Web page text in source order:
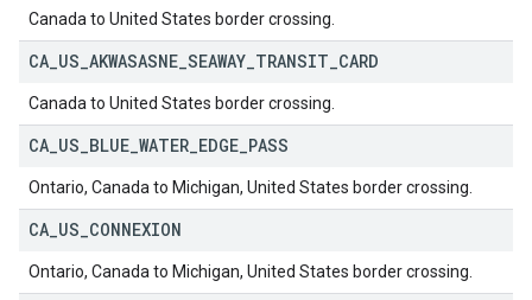
Canada to United States border crossing.
CA US AKWASASNE SEAWAY TRANSIT CARD
Canada to United States border crossing.
CA US BLUE WATER EDGE PASS
Ontario, Canada to Michigan, United States border crossing.
CA US CONNEXION
Ontario, Canada to Michigan, United States border crossing.